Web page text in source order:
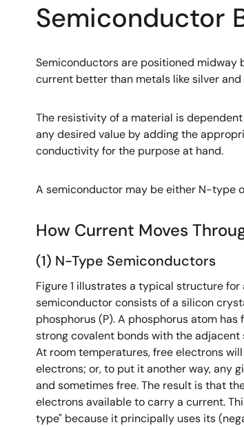
Semiconductor
Semiconductors are positioned
current better than metals like silver
The resistivity of a material is
any desired value by adding the
conductivity for the purpose at hand.
A semiconductor may be either N-type
How Current Moves
(1) N-Type Semiconductors
Figure 1 illustrates a typical structure
semiconductor consists of a silicon
phosphorus (P). A phosphorus atom
strong covalent bonds with the
At room temperatures, free electrons
electrons; or, to put it another way, any
and sometimes free. The result is that
electrons available to carry a current.
type" because it principally uses its